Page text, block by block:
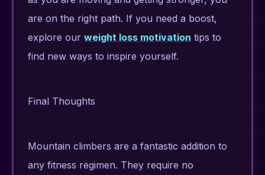
are on the right path. If you need a boost,
explore our weight loss motivation tips to
find new ways to inspire yourself.
Final Thoughts
Mountain climbers are a fantastic addition to
any fitness regimen. They require no